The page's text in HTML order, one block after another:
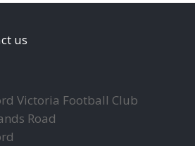
us
Victoria Football Club
Road